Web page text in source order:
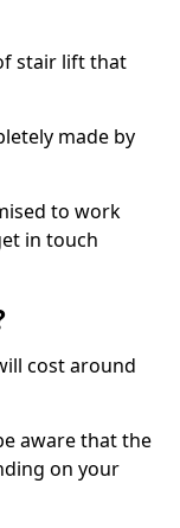
stair lift that
made by
to work
in touch
cost around
aware that the
on your